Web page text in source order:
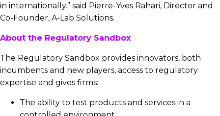
in internationally.” said Pierre-Yves Rahari, Director and
Co-Founder, A-Lab Solutions.
About the Regulatory Sandbox
The Regulatory Sandbox provides innovators, both
incumbents and new players, access to regulatory
expertise and gives firms:
The ability to test products and services in a